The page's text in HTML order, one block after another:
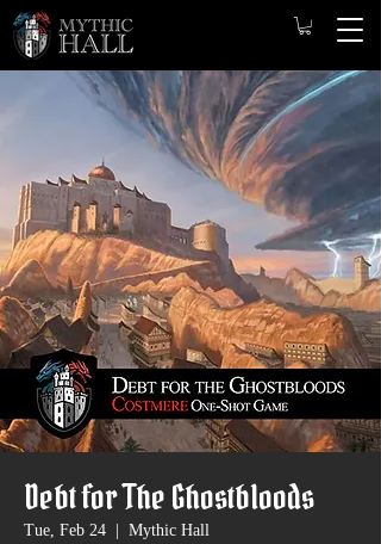
Debt for The Ghostbloods
Tue, Feb 24 Mythic Hall